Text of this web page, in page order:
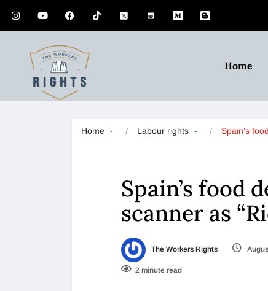
Home
Home Labour rights Spain’s
Spain’s food
scanner as
The Workers Rights
2 minute read